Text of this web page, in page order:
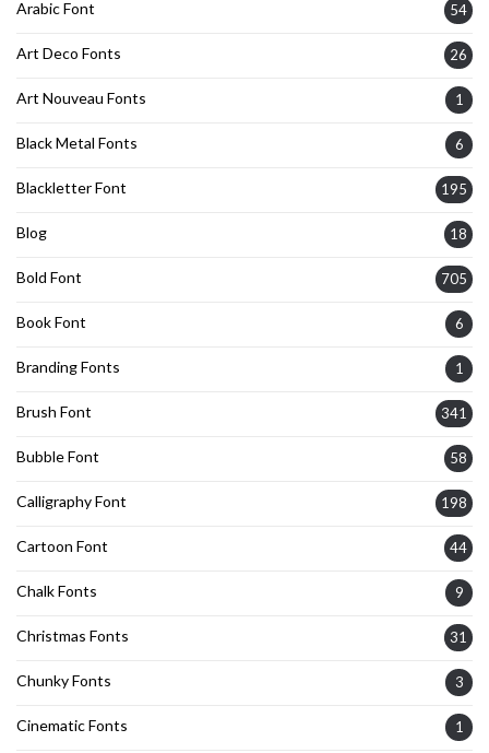
Arabic Font 54
Art Deco Fonts 26
Art Nouveau Fonts 1
Black Metal Fonts 6
Blackletter Font 195
Blog 18
Bold Font 705
Book Font 6
Branding Fonts 1
Brush Font 341
Bubble Font 58
Calligraphy Font 198
Cartoon Font 44
Chalk Fonts 9
Christmas Fonts 31
Chunky Fonts 3
Cinematic Fonts 1